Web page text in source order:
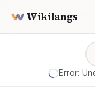
Wikilangs